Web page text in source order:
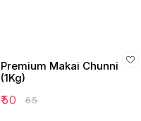
Premium Makai Chunni
(1Kg)
₹50 ₹65